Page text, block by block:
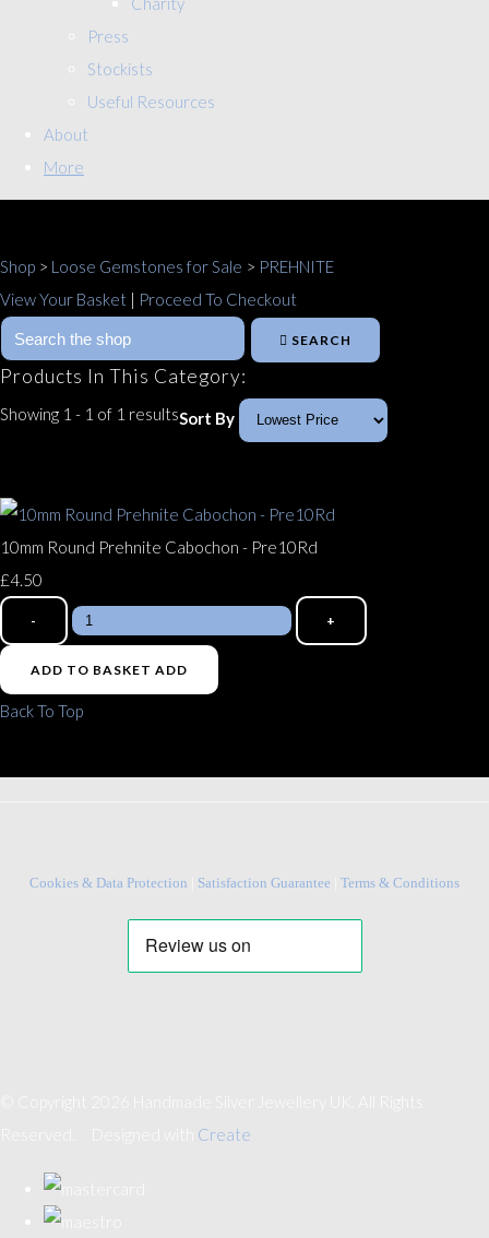
Press
Stockists
Useful Resources
About
More
Shop > Loose Gemstones for Sale > PREHNITE
View Your Basket | Proceed To Checkout
SEARCH
Products In This Category:
Showing 1 - 1 of 1 resultsSort By
10mm Round Prehnite Cabochon - Pre10Rd
£4.50
- +
ADD TO BASKET ADD
Back To Top
Cookies & Data Protection Satisfaction Guarantee Terms & Conditions
Create